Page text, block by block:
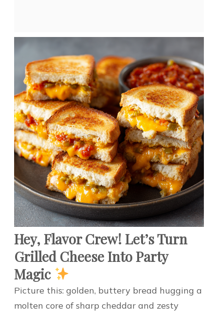
Hey, Flavor Crew! Let’s Turn
Grilled Cheese Into Party
Magic
Picture this: golden, buttery bread hugging a
molten core of sharp cheddar and zesty